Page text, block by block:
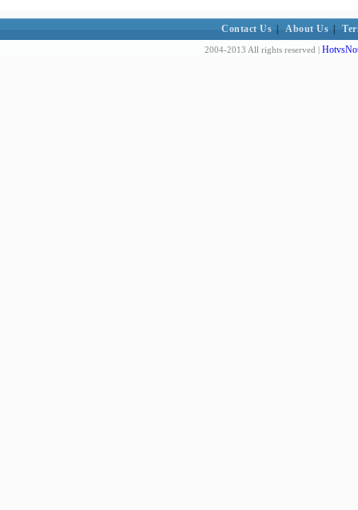
Contact Us About Us
2004-2013 All rights reserved |